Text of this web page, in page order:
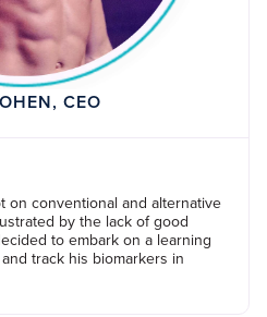
CEO
on conventional and alternative
by the lack of good
to embark on a learning
track his biomarkers in